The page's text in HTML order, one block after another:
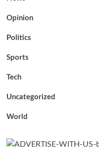
Opinion
Politics
Sports
Tech
Uncategorized
World